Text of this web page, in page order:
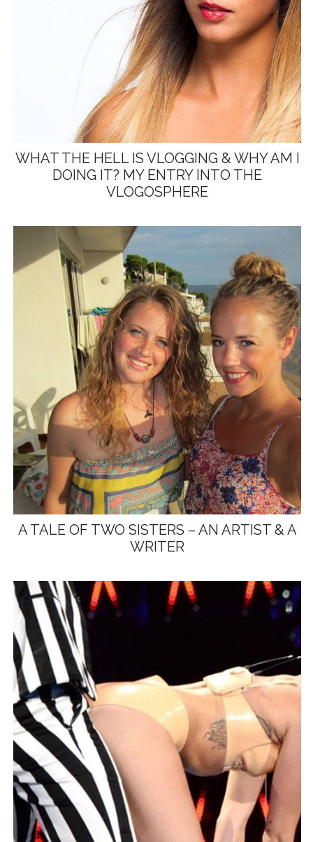
WHAT THE HELL IS VLOGGING & WHY AM I
DOING IT? MY ENTRY INTO THE
VLOGOSPHERE
A TALE OF TWO SISTERS – AN ARTIST & A
WRITER